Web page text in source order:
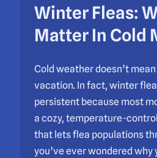
Winter Fleas:
Matter In Cold
Cold weather doesn’t
vacation. In fact, winter
persistent because most
a cozy, temperature-
that lets flea populations
you’ve ever wondered